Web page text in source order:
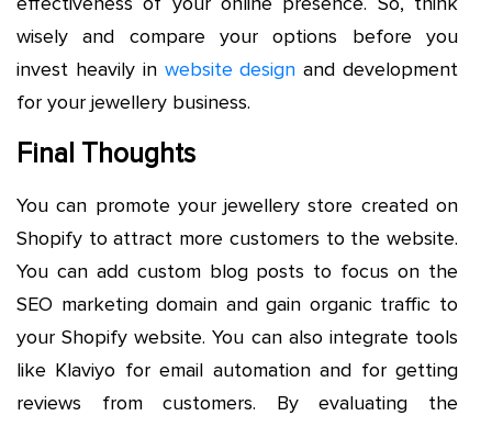
wisely and compare your options before you
invest heavily in website design and development
for your jewellery business.
Final Thoughts
You can promote your jewellery store created on
Shopify to attract more customers to the website.
You can add custom blog posts to focus on the
SEO marketing domain and gain organic traffic to
your Shopify website. You can also integrate tools
like Klaviyo for email automation and for getting
reviews from customers. By evaluating the